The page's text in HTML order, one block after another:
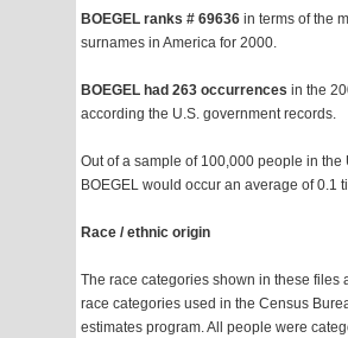
BOEGEL ranks # 69636 in terms of the
surnames in America for 2000.
BOEGEL had 263 occurrences in the
according the U.S. government records.
Out of a sample of 100,000 people in the
BOEGEL would occur an average of 0.1
Race / ethnic origin
The race categories shown in these files
race categories used in the Census
estimates program. All people were